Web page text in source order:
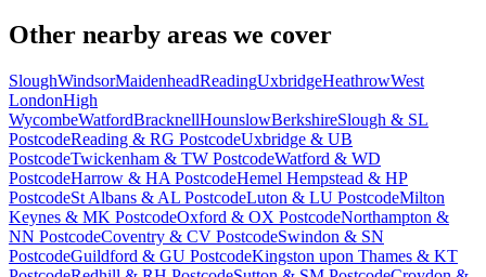
Other nearby areas we cover
SloughWindsorMaidenheadReadingUxbridgeHeathrowWest
LondonHigh
WycombeWatfordBracknellHounslowBerkshireSlough & SL
PostcodeReading & RG PostcodeUxbridge & UB
PostcodeTwickenham & TW PostcodeWatford & WD
PostcodeHarrow & HA PostcodeHemel Hempstead & HP
PostcodeSt Albans & AL PostcodeLuton & LU PostcodeMilton
Keynes & MK PostcodeOxford & OX PostcodeNorthampton &
NN PostcodeCoventry & CV PostcodeSwindon & SN
PostcodeGuildford & GU PostcodeKingston upon Thames & KT